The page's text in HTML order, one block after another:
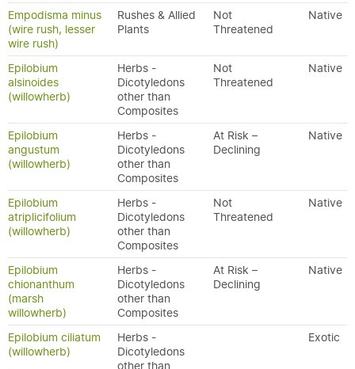
Empodisma minus
(wire rush, lesser
wire rush)
Rushes & Allied
Plants
Not
Threatened
Native
Epilobium
alsinoides
(willowherb)
Herbs -
Dicotyledons
other than
Composites
Not
Threatened
Native
Epilobium
angustum
(willowherb)
Herbs -
Dicotyledons
other than
Composites
At Risk –
Declining
Native
Epilobium
atriplicifolium
(willowherb)
Herbs -
Dicotyledons
other than
Composites
Not
Threatened
Native
Epilobium
chionanthum
(marsh
willowherb)
Herbs -
Dicotyledons
other than
Composites
At Risk –
Declining
Native
Epilobium ciliatum
(willowherb)
Herbs -
Dicotyledons
other than
Exotic